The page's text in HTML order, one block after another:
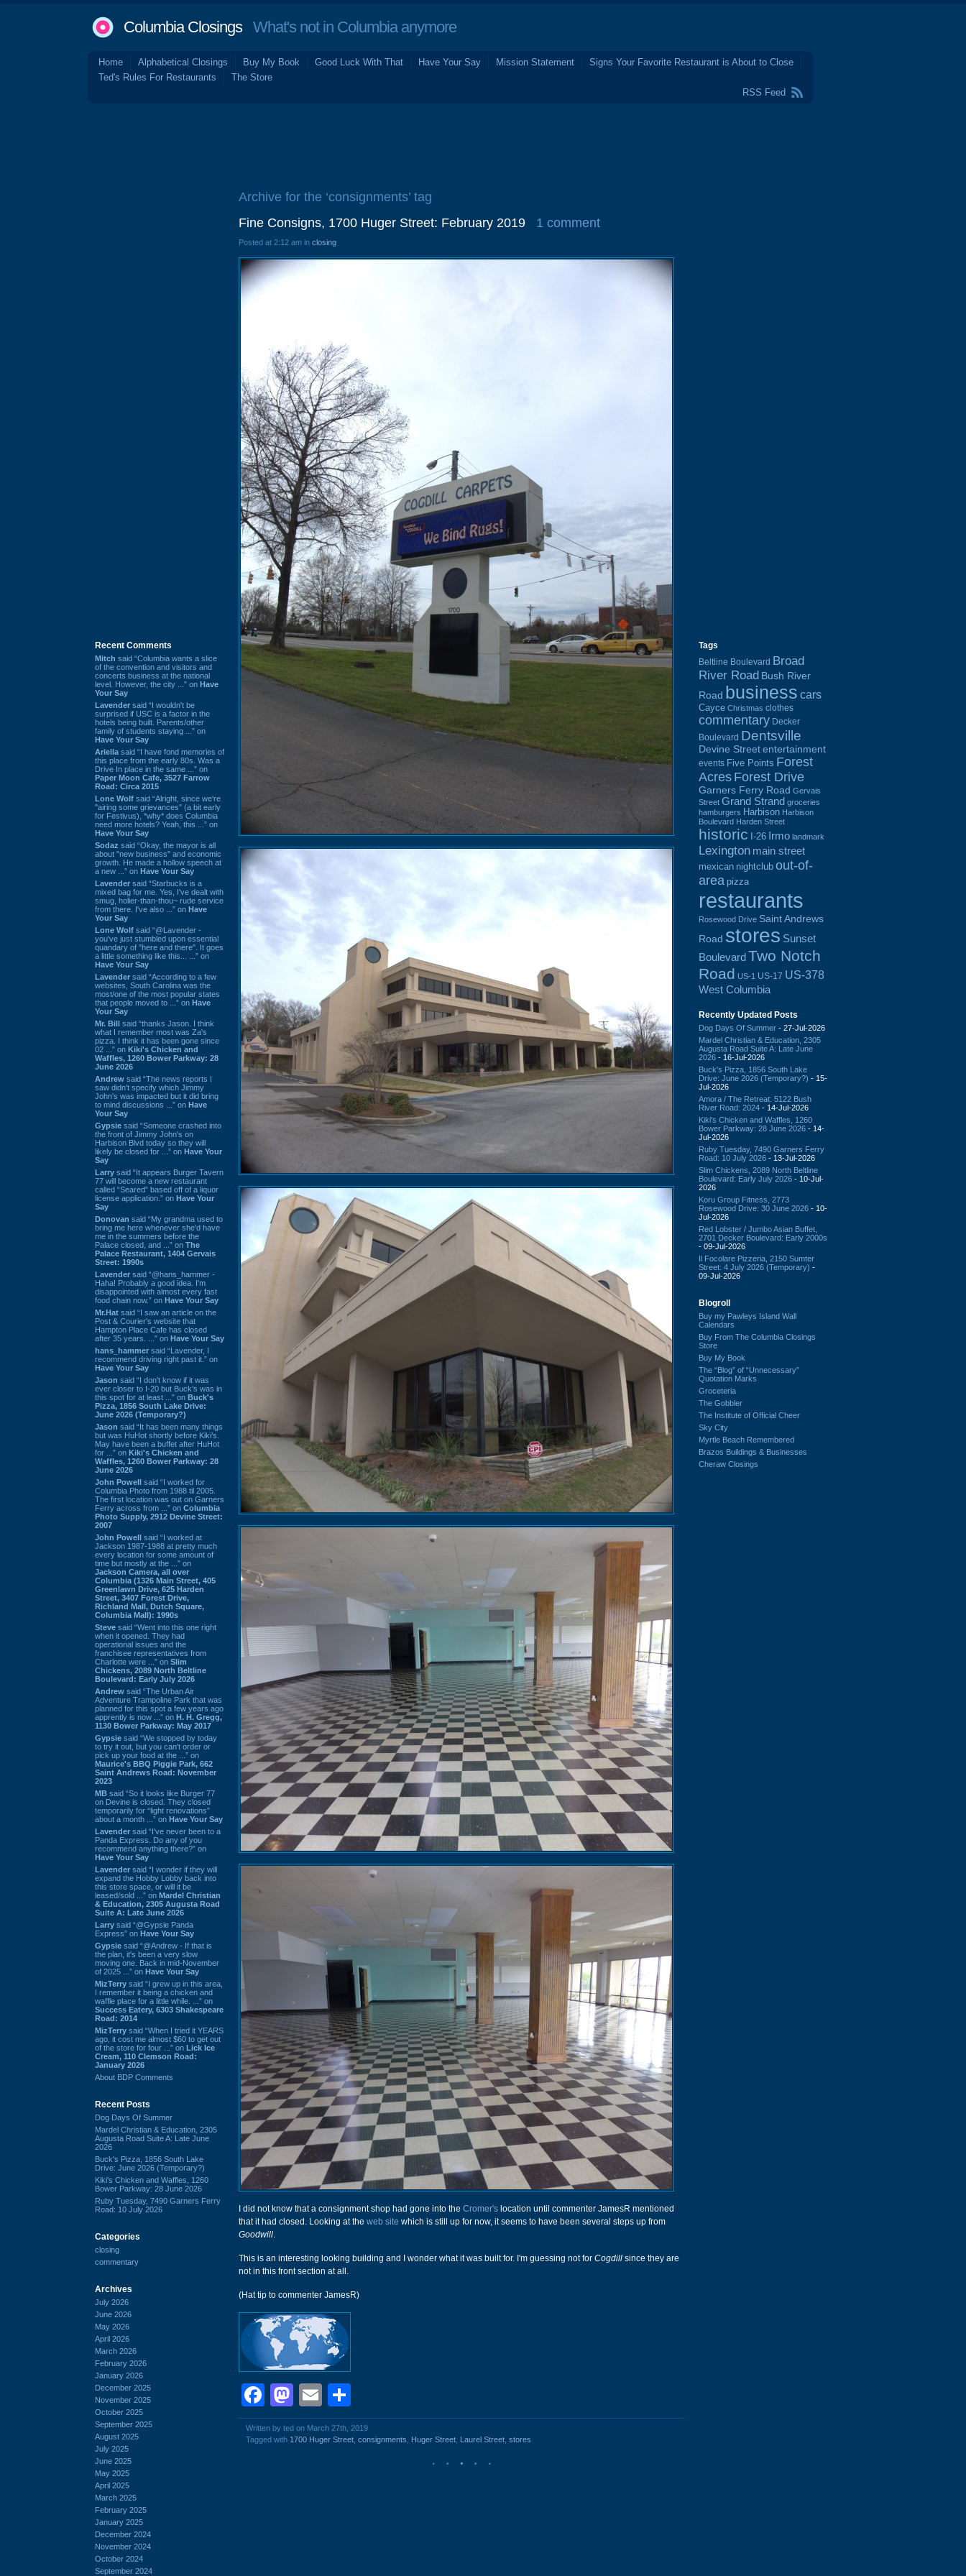
Columbia ClosingsWhat's not in Columbia anymore
Home Alphabetical Closings Buy My Book Good Luck With That Have Your Say Mission Statement
Signs Your Favorite Restaurant is About to Close
Ted's Rules For Restaurants
The Store
RSS Feed
Recent Comments
Mitch said “Columbia wants a slice
of the convention and visitors and
concerts business at the national
level. However, the city ...” on Have
Your Say
Lavender said “I wouldn't be
surprised if USC is a factor in the
hotels being built. Parents/other
family of students staying ...” on
Have Your Say
Ariella said “I have fond memories of
this place from the early 80s. Was a
Drive In place in the same ...” on
Paper Moon Cafe, 3527 Farrow
Road: Circa 2015
Lone Wolf said “Alright, since we're
"airing some grievances" (a bit early
for Festivus), *why* does Columbia
need more hotels? Yeah, this ...” on
Have Your Say
Sodaz said “Okay, the mayor is all
about "new business" and economic
growth. He made a hollow speech at
a new ...” on Have Your Say
Lavender said “Starbucks is a
mixed bag for me. Yes, I've dealt with
smug, holier-than-thou~ rude service
from there. I've also ...” on Have
Your Say
Lone Wolf said “@Lavender -
you've just stumbled upon essential
quandary of "here and there". It goes
a little something like this... ...” on
Have Your Say
Lavender said “According to a few
websites, South Carolina was the
most/one of the most popular states
that people moved to ...” on Have
Your Say
Mr. Bill said “thanks Jason. I think
what I remember most was Za's
pizza. I think it has been gone since
02 ...” on Kiki's Chicken and
Waffles, 1260 Bower Parkway: 28
June 2026
Andrew said “The news reports I
saw didn't specify which Jimmy
John's was impacted but it did bring
to mind discussions ...” on Have
Your Say
Gypsie said “Someone crashed into
the front of Jimmy John's on
Harbison Blvd today so they will
likely be closed for ...” on Have Your
Say
Larry said “It appears Burger Tavern
77 will become a new restaurant
called “Seared” based off of a liquor
license application.” on Have Your
Say
Donovan said “My grandma used to
bring me here whenever she'd have
me in the summers before the
Palace closed, and ...” on The
Palace Restaurant, 1404 Gervais
Street: 1990s
Lavender said “@hans_hammer -
Haha! Probably a good idea. I'm
disappointed with almost every fast
food chain now.” on Have Your Say
Mr.Hat said “I saw an article on the
Post & Courier's website that
Hampton Place Cafe has closed
after 35 years. ...” on Have Your Say
hans_hammer said “Lavender, I
recommend driving right past it.” on
Have Your Say
Jason said “I don’t know if it was
ever closer to I-20 but Buck’s was in
this spot for at least ...” on Buck's
Pizza, 1856 South Lake Drive:
June 2026 (Temporary?)
Jason said “It has been many things
but was HuHot shortly before Kiki’s.
May have been a buffet after HuHot
for ...” on Kiki's Chicken and
Waffles, 1260 Bower Parkway: 28
June 2026
John Powell said “I worked for
Columbia Photo from 1988 til 2005.
The first location was out on Garners
Ferry across from ...” on Columbia
Photo Supply, 2912 Devine Street:
2007
John Powell said “I worked at
Jackson 1987-1988 at pretty much
every location for some amount of
time but mostly at the ...” on
Jackson Camera, all over
Columbia (1326 Main Street, 405
Greenlawn Drive, 625 Harden
Street, 3407 Forest Drive,
Richland Mall, Dutch Square,
Columbia Mall): 1990s
Steve said “Went into this one right
when it opened. They had
operational issues and the
franchisee representatives from
Charlotte were ...” on Slim
Chickens, 2089 North Beltline
Boulevard: Early July 2026
Andrew said “The Urban Air
Adventure Trampoline Park that was
planned for this spot a few years ago
apprently is now ...” on H. H. Gregg,
1130 Bower Parkway: May 2017
Gypsie said “We stopped by today
to try it out, but you can't order or
pick up your food at the ...” on
Maurice's BBQ Piggie Park, 662
Saint Andrews Road: November
2023
MB said “So it looks like Burger 77
on Devine is closed. They closed
temporarily for “light renovations”
about a month ...” on Have Your Say
Lavender said “I've never been to a
Panda Express. Do any of you
recommend anything there?” on
Have Your Say
Lavender said “I wonder if they will
expand the Hobby Lobby back into
this store space, or will it be
leased/sold ...” on Mardel Christian
& Education, 2305 Augusta Road
Suite A: Late June 2026
Larry said “@Gypsie Panda
Express” on Have Your Say
Gypsie said “@Andrew - If that is
the plan, it's been a very slow
moving one. Back in mid-November
of 2025 ...” on Have Your Say
MizTerry said “I grew up in this area,
I remember it being a chicken and
waffle place for a little while. ...” on
Success Eatery, 6303 Shakespeare
Road: 2014
MizTerry said “When I tried it YEARS
ago, it cost me almost $60 to get out
of the store for four ...” on Lick Ice
Cream, 110 Clemson Road:
January 2026
About BDP Comments
Recent Posts
Dog Days Of Summer
Mardel Christian & Education, 2305
Augusta Road Suite A: Late June
2026
Buck's Pizza, 1856 South Lake
Drive: June 2026 (Temporary?)
Kiki's Chicken and Waffles, 1260
Bower Parkway: 28 June 2026
Ruby Tuesday, 7490 Garners Ferry
Road: 10 July 2026
Categories
closing
commentary
Archives
July 2026
June 2026
May 2026
April 2026
March 2026
February 2026
January 2026
December 2025
November 2025
October 2025
September 2025
August 2025
July 2025
June 2025
May 2025
April 2025
March 2025
February 2025
January 2025
December 2024
November 2024
October 2024
September 2024
Archive for the ‘consignments’ tag
Fine Consigns, 1700 Huger Street: February 2019
1 comment
Posted at 2:12 am in closing
I did not know that a consignment shop had gone into the Cromer's location until commenter JamesR mentioned
that it had closed. Looking at the web site which is still up for now, it seems to have been several steps up from
Goodwill.
This is an interesting looking building and I wonder what it was built for. I'm guessing not for Cogdill since they are
not in this front section at all.
(Hat tip to commenter JamesR)
Facebook
Mastodon
Email
Written by ted on March 27th, 2019
Tagged with 1700 Huger Street consignments Huger Street Laurel Street stores
Tags
Beltline Boulevard Broad
River Road Bush River
Road business cars
Cayce Christmas clothes
commentary Decker
Boulevard Dentsville
Devine Street entertainment
events Five Points Forest
Acres Forest Drive
Garners Ferry Road Gervais
Street Grand Strand groceries
hamburgers Harbison Harbison
Boulevard Harden Street
historic I-26 Irmo landmark
Lexington main street
mexican nightclub out-of-
area pizza
restaurants
Rosewood Drive Saint Andrews
Road stores Sunset
BoulevardTwo Notch
Road US-1 US-17 US-378
West Columbia
Recently Updated Posts
Dog Days Of Summer - 27-Jul-2026
Mardel Christian & Education, 2305
Augusta Road Suite A: Late June
2026 - 16-Jul-2026
Buck's Pizza, 1856 South Lake
Drive: June 2026 (Temporary?) - 15-
Jul-2026
Amora / The Retreat: 5122 Bush
River Road: 2024 - 14-Jul-2026
Kiki's Chicken and Waffles, 1260
Bower Parkway: 28 June 2026 - 14-
Jul-2026
Ruby Tuesday, 7490 Garners Ferry
Road: 10 July 2026 - 13-Jul-2026
Slim Chickens, 2089 North Beltline
Boulevard: Early July 2026 - 10-Jul-
2026
Koru Group Fitness, 2773
Rosewood Drive: 30 June 2026 - 10-
Jul-2026
Red Lobster / Jumbo Asian Buffet,
2701 Decker Boulevard: Early 2000s
- 09-Jul-2026
Il Focolare Pizzeria, 2150 Sumter
Street: 4 July 2026 (Temporary) -
09-Jul-2026
Blogroll
Buy my Pawleys Island Wall
Calendars
Buy From The Columbia Closings
Store
Buy My Book
The “Blog” of “Unnecessary”
Quotation Marks
Groceteria
The Gobbler
The Institute of Official Cheer
Sky City
Myrtle Beach Remembered
Brazos Buildings & Businesses
Cheraw Closings